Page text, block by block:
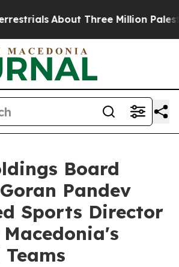
About Three Million Palestinians
Board
Pandev
Sports Director